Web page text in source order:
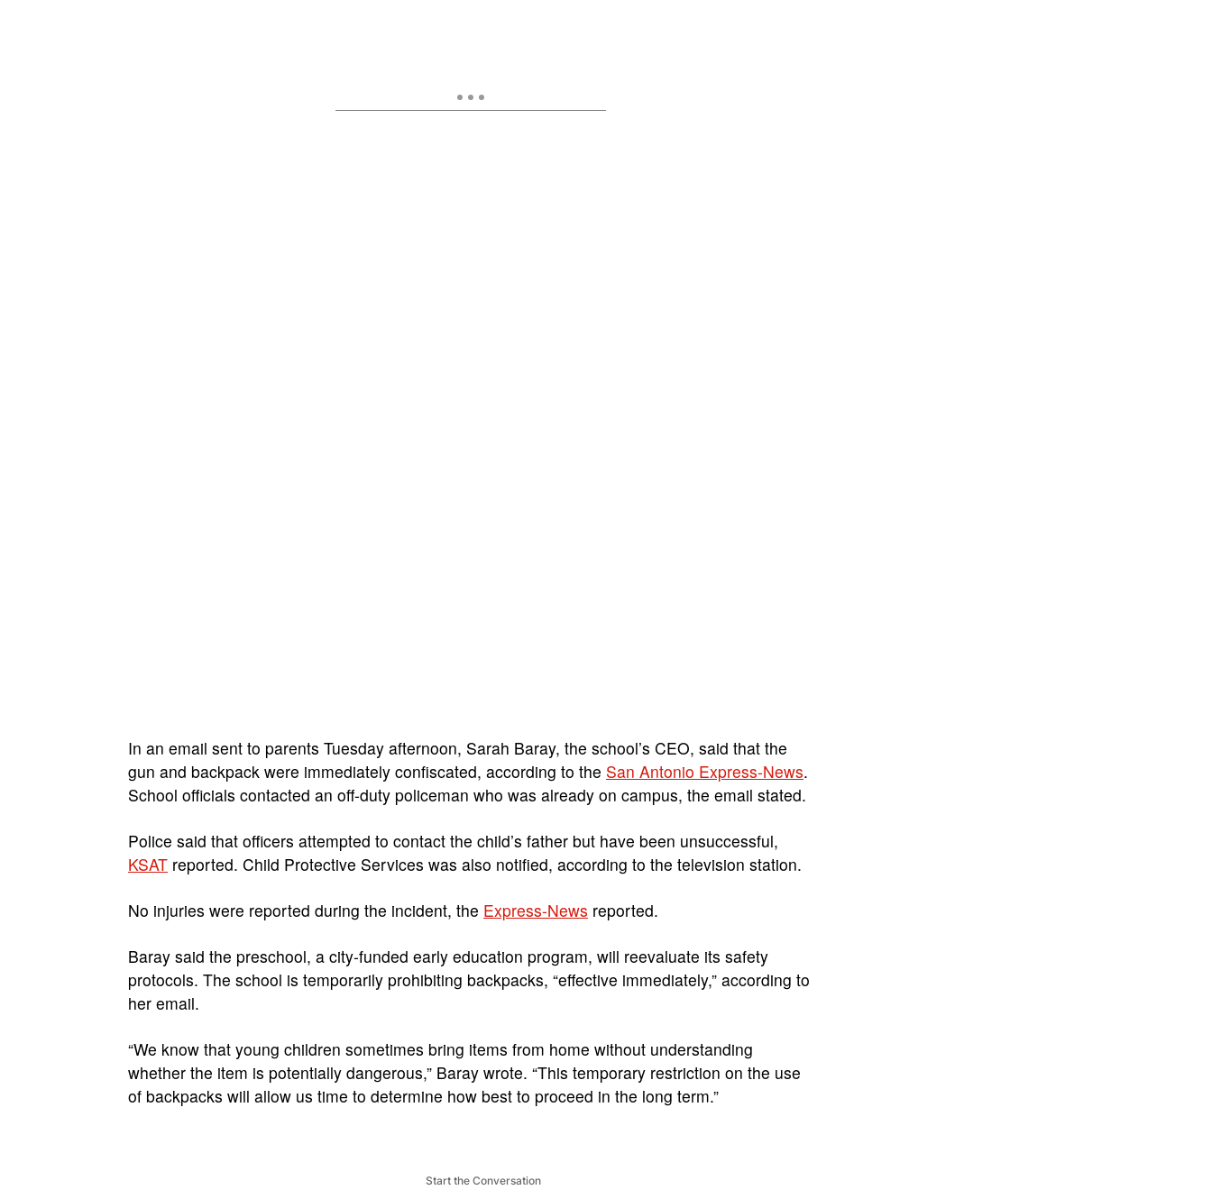
In an email sent to parents Tuesday afternoon, Sarah Baray, the school’s CEO, said that the
gun and backpack were immediately confiscated, according to the San Antonio Express-News.
School officials contacted an off-duty policeman who was already on campus, the email stated.
Police said that officers attempted to contact the child’s father but have been unsuccessful,
KSAT reported. Child Protective Services was also notified, according to the television station.
No injuries were reported during the incident, the Express-News reported.
Baray said the preschool, a city-funded early education program, will reevaluate its safety
protocols. The school is temporarily prohibiting backpacks, “effective immediately,” according to
her email.
“We know that young children sometimes bring items from home without understanding
whether the item is potentially dangerous,” Baray wrote. “This temporary restriction on the use
of backpacks will allow us time to determine how best to proceed in the long term.”
Start the Conversation